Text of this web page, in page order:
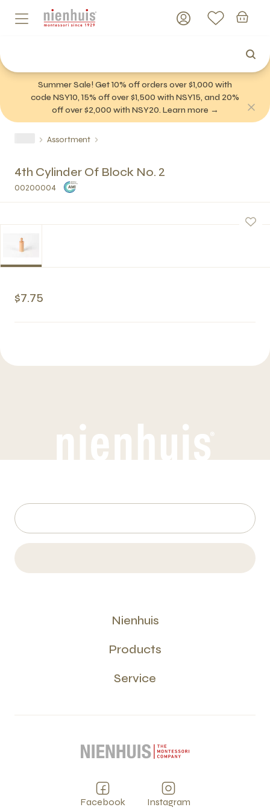
Summer Sale! Get 10% off orders over $1,000 with
code NSY10, 15% off over $1,500 with NSY15, and 20%
off over $2,000 with NSY20. Learn more →
Assortment
4th Cylinder Of Block No. 2
00200004
$7.75
Nienhuis
Products
Service
Facebook Instagram